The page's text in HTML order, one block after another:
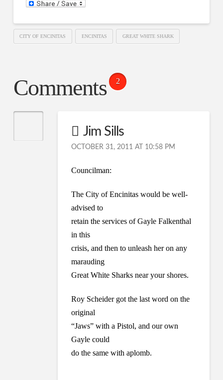
CITY OF ENCINITAS ENCINITAS GREAT WHITE SHARK
Comments 2
Jim Sills
OCTOBER 31, 2011 AT 10:58 PM
Councilman:
The City of Encinitas would be well-
advised to
retain the services of Gayle Falkenthal
in this
crisis, and then to unleash her on any
marauding
Great White Sharks near your shores.
Roy Scheider got the last word on the
original
“Jaws” with a Pistol, and our own
Gayle could
do the same with aplomb.